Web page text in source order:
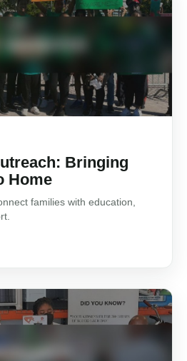
Bringing
Home
families with education,